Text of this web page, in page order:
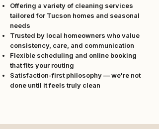
Offering a variety of cleaning services
tailored for Tucson homes and seasonal
needs
Trusted by local homeowners who value
consistency, care, and communication
Flexible scheduling and online booking
that fits your routing
Satisfaction-first philosophy — we're not
done until it feels truly clean